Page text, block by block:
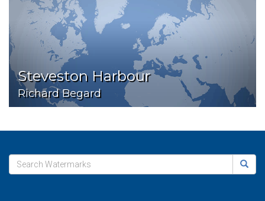
Steveston Harbour
Richard Begard